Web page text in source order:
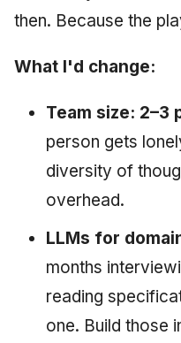
then. Because the
What I'd change:
Team size: 2–3
person gets
diversity of
overhead.
LLMs for
months
reading
one. Build those